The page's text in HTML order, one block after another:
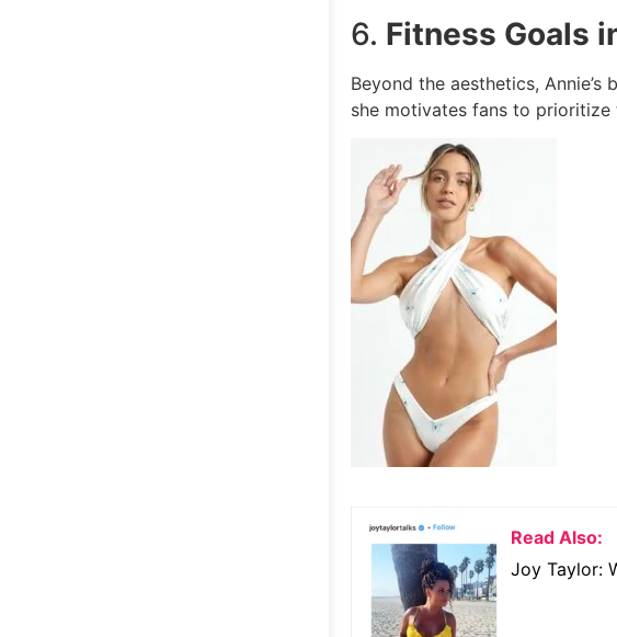
6. Fitness Goals
Beyond the aesthetics,
she motivates fans to
Read Also:
Joy Taylor: